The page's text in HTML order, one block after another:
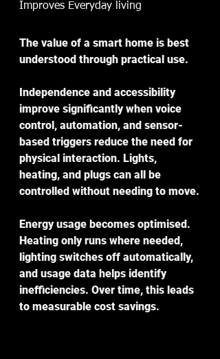
Improves Everyday living
The value of a smart home is best
understood through practical use.
Independence and accessibility
improve significantly when voice
control, automation, and sensor-
based triggers reduce the need for
physical interaction. Lights,
heating, and plugs can all be
controlled without needing to move.
Energy usage becomes optimised.
Heating only runs where needed,
lighting switches off automatically,
and usage data helps identify
inefficiencies. Over time, this leads
to measurable cost savings.